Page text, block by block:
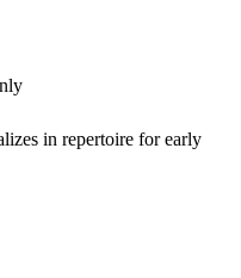
in repertoire for early